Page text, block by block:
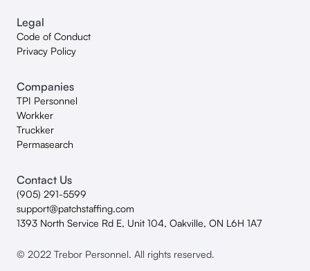
Legal
Code of Conduct
Privacy Policy
Companies
TPI Personnel
Workker
Truckker
Permasearch
Contact Us
(905) 291-5599
support@patchstaffing.com
1393 North Service Rd E, Unit 104, Oakville, ON L6H 1A7
© 2022 Trebor Personnel. All rights reserved.